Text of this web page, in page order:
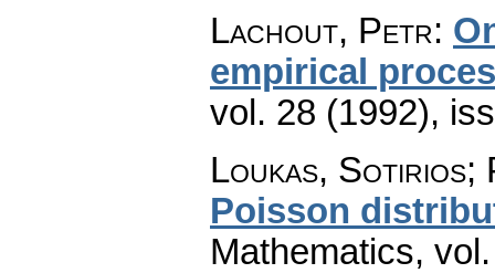
Lachout, Petr:
empirical
vol. 28 (1992),
Loukas, Sotirios;
Poisson
Mathematics,